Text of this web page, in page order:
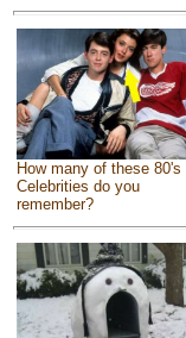
How many of these 80's
Celebrities do you
remember?